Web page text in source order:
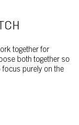
together for
both together so
focus purely on the